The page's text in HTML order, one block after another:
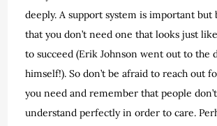
deeply. A support system is important but
that you don’t need one that looks just
to succeed (Erik Johnson went out to the
himself!). So don’t be afraid to reach out
you need and remember that people
understand perfectly in order to care.